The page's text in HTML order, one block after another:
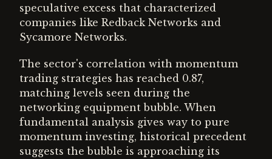
speculative excess that characterized
companies like Redback Networks and
Sycamore Networks.
The sector's correlation with momentum
trading strategies has reached 0.87,
matching levels seen during the
networking equipment bubble. When
fundamental analysis gives way to pure
momentum investing, historical precedent
suggests the bubble is approaching its